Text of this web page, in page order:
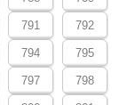
791 792
794 795
797 798